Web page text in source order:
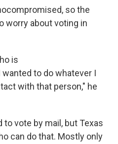
so the
worry about voting in
is
to do whatever I
with that person," he
vote by mail, but Texas
can do that. Mostly only